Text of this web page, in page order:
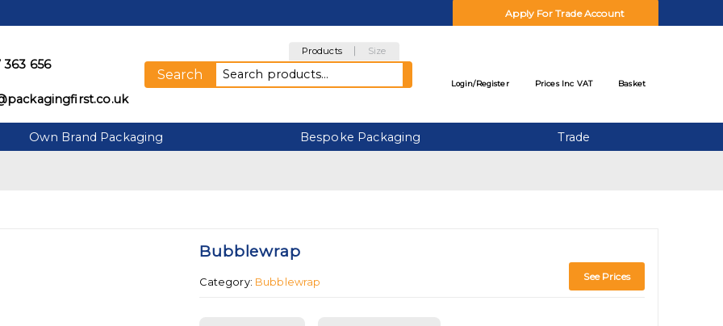
Apply For Trade Account
363 656
Products Size
Search for:
Search
Login/Register Prices Inc VAT Basket
Own Brand Packaging Bespoke Packaging Trade
Bubblewrap
Category: Bubblewrap See Prices